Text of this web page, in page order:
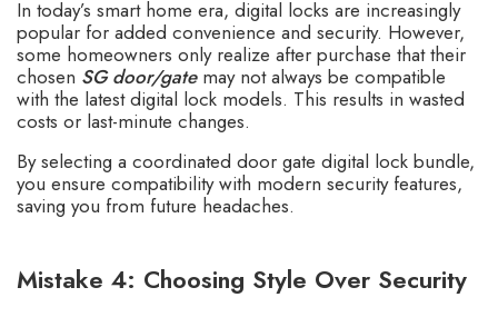
In today’s smart home era, digital locks are increasingly
popular for added convenience and security. However,
some homeowners only realize after purchase that their
chosen SG door/gatemay not always be compatible
with the latest digital lock models. This results in wasted
costs or last-minute changes.
By selecting a coordinated door gate digital lock bundle,
you ensure compatibility with modern security features,
saving you from future headaches.
Mistake 4: Choosing Style Over Security